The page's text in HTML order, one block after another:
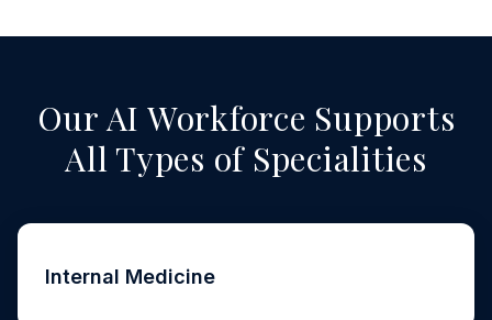
Our AI Workforce Supports
All Types of Specialities
Internal Medicine